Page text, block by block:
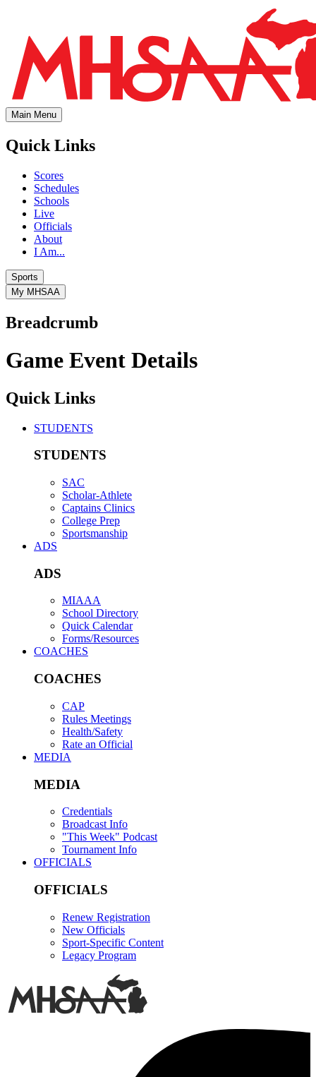
Main Menu
Quick Links
Scores
Schedules
Schools
Live
Officials
About
I Am...
Sports
My MHSAA
Breadcrumb
Game Event Details
Quick Links
STUDENTS
STUDENTS
SAC
Scholar-Athlete
Captains Clinics
College Prep
Sportsmanship
ADS
ADS
MIAAA
School Directory
Quick Calendar
Forms/Resources
COACHES
COACHES
CAP
Rules Meetings
Health/Safety
Rate an Official
MEDIA
MEDIA
Credentials
Broadcast Info
"This Week" Podcast
Tournament Info
OFFICIALS
OFFICIALS
Renew Registration
New Officials
Sport-Specific Content
Legacy Program